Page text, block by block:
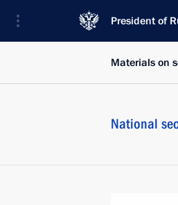
President of
Materials on
National